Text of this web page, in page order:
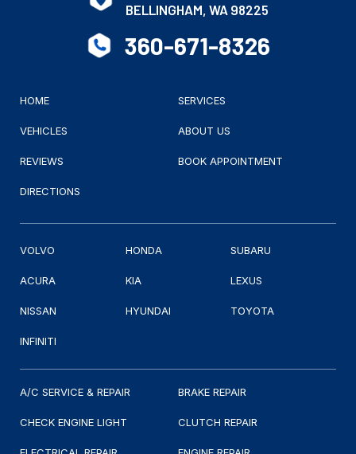
BELLINGHAM, WA 98225
360-671-8326
HOME SERVICES
VEHICLES ABOUT US
REVIEWS BOOK APPOINTMENT
DIRECTIONS
VOLVO HONDA SUBARU
ACURA KIA LEXUS
NISSAN HYUNDAI TOYOTA
INFINITI
A/C SERVICE & REPAIR BRAKE REPAIR
CHECK ENGINE LIGHT CLUTCH REPAIR